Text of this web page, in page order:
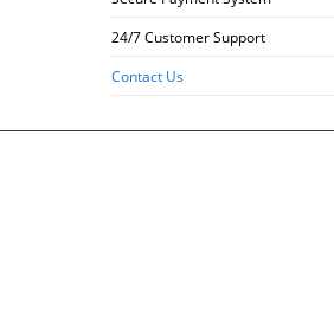
24/7 Customer Support
Contact Us